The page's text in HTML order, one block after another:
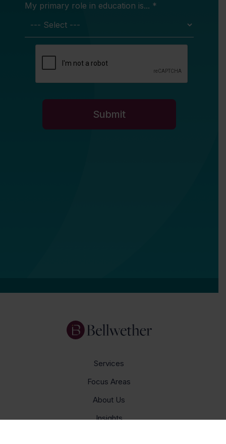
My primary role in education is... *
Services
Focus Areas
About Us
Insights